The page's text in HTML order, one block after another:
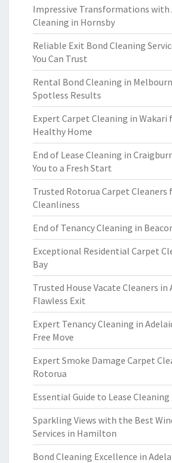
Impressive Transformations with
Cleaning in Hornsby
Reliable Exit Bond Cleaning
You Can Trust
Rental Bond Cleaning in
Spotless Results
Expert Carpet Cleaning in Wakari
Healthy Home
End of Lease Cleaning in
You to a Fresh Start
Trusted Rotorua Carpet Cleaners
Cleanliness
End of Tenancy Cleaning in
Exceptional Residential Carpet
Bay
Trusted House Vacate Cleaners in
Flawless Exit
Expert Tenancy Cleaning in
Free Move
Expert Smoke Damage Carpet
Rotorua
Essential Guide to Lease Cleaning
Sparkling Views with the Best
Services in Hamilton
Bond Cleaning Excellence in